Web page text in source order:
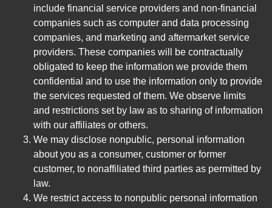
include financial service providers and non-financial
companies such as computer and data processing
companies, and marketing and aftermarket service
providers. These companies will be contractually
obligated to keep the information we provide them
confidential and to use the information only to provide
the services requested of them. We observe limits
and restrictions set by law as to sharing of information
with our affiliates or others.
We may disclose nonpublic, personal information
about you as a consumer, customer or former
customer, to nonaffiliated third parties as permitted by
law.
We restrict access to nonpublic personal information